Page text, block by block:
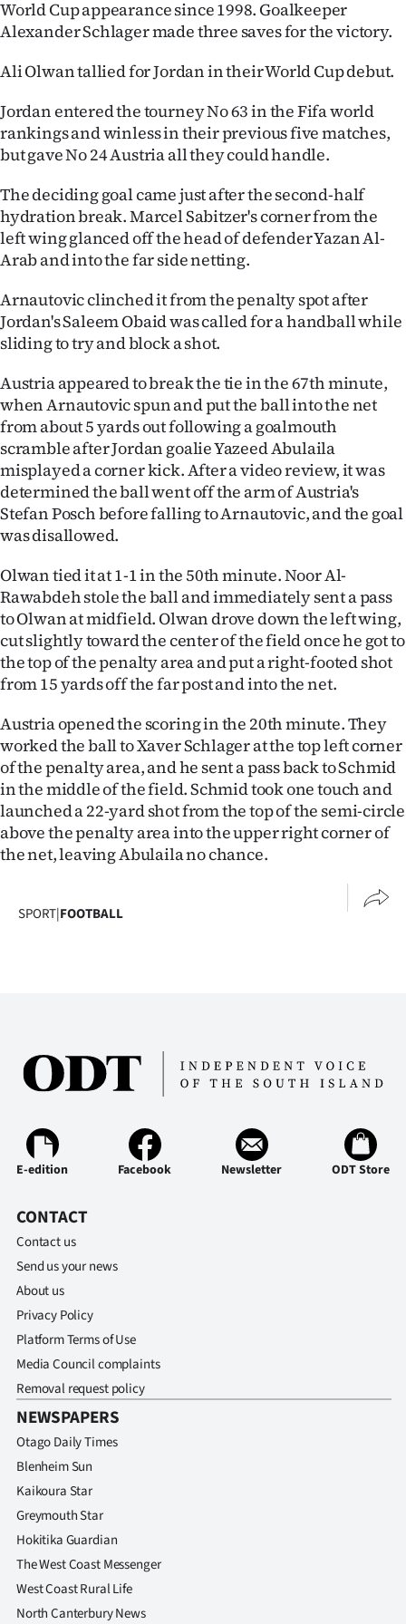
Ago
Advertising
Features
SEND
US
NEWS
&
PHOTOS
SIGN
IN
|
CREATE
ACCOUNT
SUBSCRIBE
My
Account
E-
Edition
Contact
us
Advertising
Allied
Media
World Cup appearance since 1998. Goalkeeper
Alexander Schlager made three saves for the victory.
Ali Olwan tallied for Jordan in their World Cup debut.
Jordan entered the tourney No 63 in the Fifa world
rankings and winless in their previous five matches,
but gave No 24 Austria all they could handle.
The deciding goal came just after the second-half
hydration break. Marcel Sabitzer's corner from the
left wing glanced off the head of defender Yazan Al-
Arab and into the far side netting.
Arnautovic clinched it from the penalty spot after
Jordan's Saleem Obaid was called for a handball while
sliding to try and block a shot.
Austria appeared to break the tie in the 67th minute,
when Arnautovic spun and put the ball into the net
from about 5 yards out following a goalmouth
scramble after Jordan goalie Yazeed Abulaila
misplayed a corner kick. After a video review, it was
determined the ball went off the arm of Austria's
Stefan Posch before falling to Arnautovic, and the goal
was disallowed.
Olwan tied it at 1-1 in the 50th minute. Noor Al-
Rawabdeh stole the ball and immediately sent a pass
to Olwan at midfield. Olwan drove down the left wing,
cut slightly toward the center of the field once he got to
the top of the penalty area and put a right-footed shot
from 15 yards off the far post and into the net.
Austria opened the scoring in the 20th minute. They
worked the ball to Xaver Schlager at the top left corner
of the penalty area, and he sent a pass back to Schmid
in the middle of the field. Schmid took one touch and
launched a 22-yard shot from the top of the semi-circle
above the penalty area into the upper right corner of
the net, leaving Abulaila no chance.
SPORT|FOOTBALL
E-edition Facebook Newsletter ODT Store
CONTACT
Contact us
Send us your news
About us
Privacy Policy
Platform Terms of Use
Media Council complaints
Removal request policy
NEWSPAPERS
Otago Daily Times
Blenheim Sun
Kaikoura Star
Greymouth Star
Hokitika Guardian
The West Coast Messenger
West Coast Rural Life
North Canterbury News